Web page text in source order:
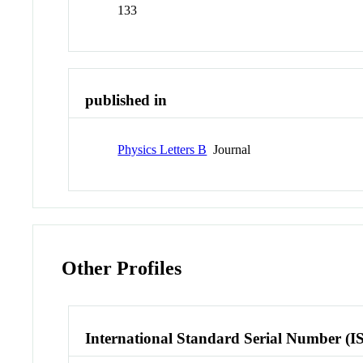
133
published in
Physics Letters B Journal
Other Profiles
International Standard Serial Number